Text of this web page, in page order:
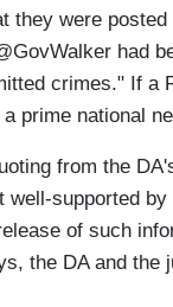
they were
had
crimes." If a
prime national
from the
supported
of such
the DA and the